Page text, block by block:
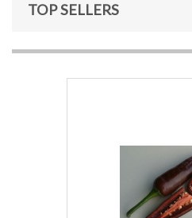
TOP SELLERS